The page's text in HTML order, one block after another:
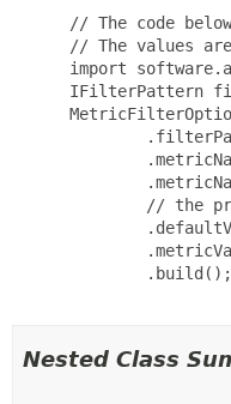
// The code
// The values
import
IFilterPattern
// the
         .build();
Nested Class